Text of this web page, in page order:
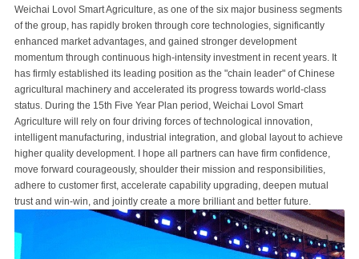
Weichai Lovol Smart Agriculture, as one of the six major business segments
of the group, has rapidly broken through core technologies, significantly
enhanced market advantages, and gained stronger development
momentum through continuous high-intensity investment in recent years. It
has firmly established its leading position as the "chain leader" of Chinese
agricultural machinery and accelerated its progress towards world-class
status. During the 15th Five Year Plan period, Weichai Lovol Smart
Agriculture will rely on four driving forces of technological innovation,
intelligent manufacturing, industrial integration, and global layout to achieve
higher quality development. I hope all partners can have firm confidence,
move forward courageously, shoulder their mission and responsibilities,
adhere to customer first, accelerate capability upgrading, deepen mutual
trust and win-win, and jointly create a more brilliant and better future.